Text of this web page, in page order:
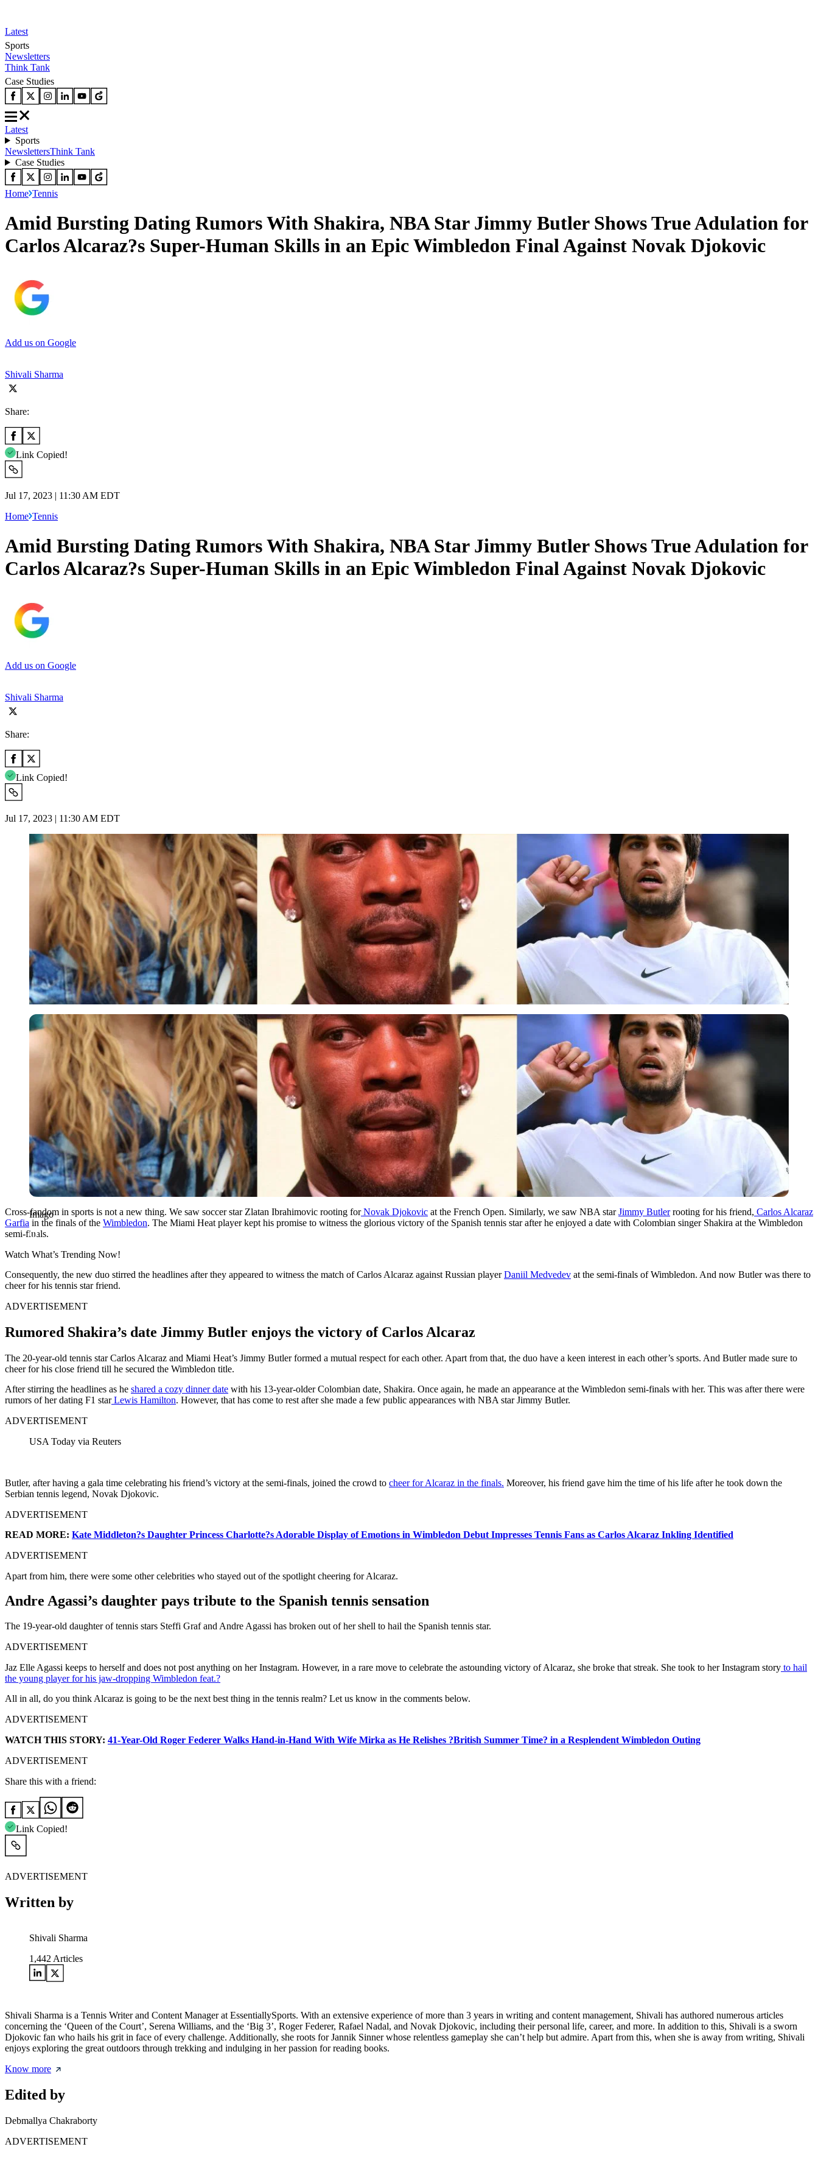
Latest
Sports
Newsletters
Think Tank
Case Studies
Latest
Sports
NewslettersThink Tank
Case Studies
Home Tennis
Amid Bursting Dating Rumors With Shakira, NBA Star Jimmy Butler Shows True Adulation for
Carlos Alcaraz?s Super-Human Skills in an Epic Wimbledon Final Against Novak Djokovic
Add us on Google
Shivali Sharma
Share:
Link Copied!
Jul 17, 2023 | 11:30 AM EDT
Home Tennis
Amid Bursting Dating Rumors With Shakira, NBA Star Jimmy Butler Shows True Adulation for
Carlos Alcaraz?s Super-Human Skills in an Epic Wimbledon Final Against Novak Djokovic
Add us on Google
Shivali Sharma
Share:
Link Copied!
Jul 17, 2023 | 11:30 AM EDT
Imago
Imago
Cross-fandom in sports is not a new thing. We saw soccer star Zlatan Ibrahimovic rooting forNovak Djokovic at the French Open. Similarly, we saw NBA starJimmy Butlerrooting for his friend, Carlos Alcaraz
Garfia in the finals of the Wimbledon. The Miami Heat player kept his promise to witness the glorious victory of the Spanish tennis star after he enjoyed a date with Colombian singer Shakira at the Wimbledon
semi-finals.
Watch What’s Trending Now!
Consequently, the new duo stirred the headlines after they appeared to witness the match of Carlos Alcaraz against Russian playerDaniil Medvedev at the semi-finals of Wimbledon. And now Butler was there to
cheer for his tennis star friend.
ADVERTISEMENT
Rumored Shakira’s date Jimmy Butler enjoys the victory of Carlos Alcaraz
The 20-year-old tennis star Carlos Alcaraz and Miami Heat’s Jimmy Butler formed a mutual respect for each other. Apart from that, the duo have a keen interest in each other’s sports. And Butler made sure to
cheer for his close friend till he secured the Wimbledon title.
After stirring the headlines as he shared a cozy dinner date with his 13-year-older Colombian date, Shakira. Once again, he made an appearance at the Wimbledon semi-finals with her. This was after there were
rumors of her dating F1 starLewis Hamilton. However, that has come to rest after she made a few public appearances with NBA star Jimmy Butler.
ADVERTISEMENT
USA Today via Reuters
Butler, after having a gala time celebrating his friend’s victory at the semi-finals, joined the crowd to cheer for Alcaraz in the finals. Moreover, his friend gave him the time of his life after he took down the
Serbian tennis legend, Novak Djokovic.
ADVERTISEMENT
READ MORE: Kate Middleton?s Daughter Princess Charlotte?s Adorable Display of Emotions in Wimbledon Debut Impresses Tennis Fans as Carlos Alcaraz Inkling Identified
ADVERTISEMENT
Apart from him, there were some other celebrities who stayed out of the spotlight cheering for Alcaraz.
Andre Agassi’s daughter pays tribute to the Spanish tennis sensation
The 19-year-old daughter of tennis stars Steffi Graf and Andre Agassi has broken out of her shell to hail the Spanish tennis star.
ADVERTISEMENT
Jaz Elle Agassi keeps to herself and does not post anything on her Instagram. However, in a rare move to celebrate the astounding victory of Alcaraz, she broke that streak. She took to her Instagram story to hail
the young player for his jaw-dropping Wimbledon feat.?
All in all, do you think Alcaraz is going to be the next best thing in the tennis realm? Let us know in the comments below.
ADVERTISEMENT
WATCH THIS STORY: 41-Year-Old Roger Federer Walks Hand-in-Hand With Wife Mirka as He Relishes ?British Summer Time? in a Resplendent Wimbledon Outing
ADVERTISEMENT
Share this with a friend:
Link Copied!
ADVERTISEMENT
Written by
Shivali Sharma
1,442 Articles
Shivali Sharma is a Tennis Writer and Content Manager at EssentiallySports. With an extensive experience of more than 3 years in writing and content management, Shivali has authored numerous articles
concerning the ‘Queen of the Court’, Serena Williams, and the ‘Big 3’, Roger Federer, Rafael Nadal, and Novak Djokovic, including their personal life, career, and more. In addition to this, Shivali is a sworn
Djokovic fan who hails his grit in face of every challenge. Additionally, she roots for Jannik Sinner whose relentless gameplay she can’t help but admire. Apart from this, when she is away from writing, Shivali
enjoys exploring the great outdoors through trekking and indulging in her passion for reading books.
Know more
Edited by
Debmallya Chakraborty
ADVERTISEMENT